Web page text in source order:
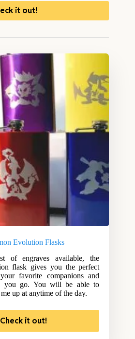
it out!
Evolution Flasks
of engraves available, the
flask gives you the perfect
favorite companions and
you go. You will be able to
up at anytime of the day.
Check it out!